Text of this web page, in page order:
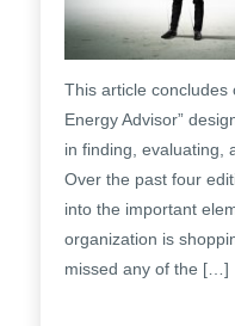
This article concludes
Energy Advisor”
in finding, evaluating,
Over the past four
into the important
organization is
missed any of the […]